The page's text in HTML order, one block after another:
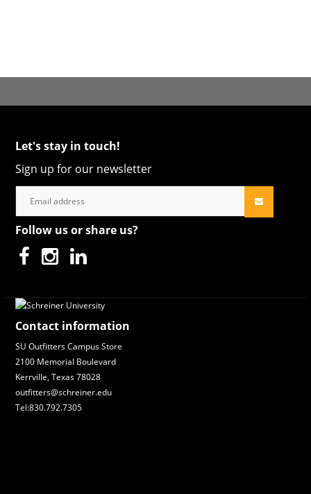
Let's stay in touch!
Sign up for our newsletter
Follow us or share us?
Contact information
SU Outfitters Campus Store
2100 Memorial Boulevard
Kerrville, Texas 78028
outfitters@schreiner.edu
Tel:830.792.7305